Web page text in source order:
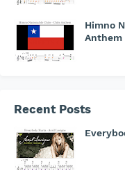
Himno
Anthem
Recent Posts